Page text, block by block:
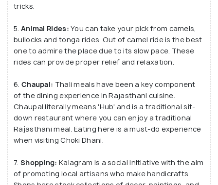
tricks.
5. Animal Rides: You can take your pick from camels,
bullocks and tonga rides. Out of camel ride is the best
one to admire the place due to its slow pace. These
rides can provide proper relief and relaxation.
6. Chaupal: Thali meals have been a key component
of the dining experience in Rajasthani cuisine.
Chaupal literally means 'Hub' and is a traditional sit-
down restaurant where you can enjoy a traditional
Rajasthani meal. Eating here is a must-do experience
when visiting Choki Dhani.
7. Shopping: Kalagram is a social initiative with the aim
of promoting local artisans who make handicrafts.